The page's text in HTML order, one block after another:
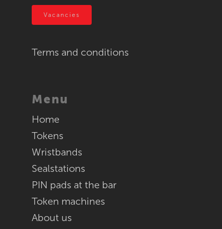
Vacancies
Terms and conditions
Menu
Home
Tokens
Wristbands
Sealstations
PIN pads at the bar
Token machines
About us